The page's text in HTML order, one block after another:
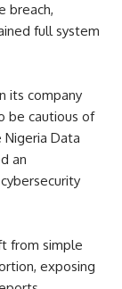
breach,
full system
its company
be cautious of
Nigeria Data
an
from simple
exposing